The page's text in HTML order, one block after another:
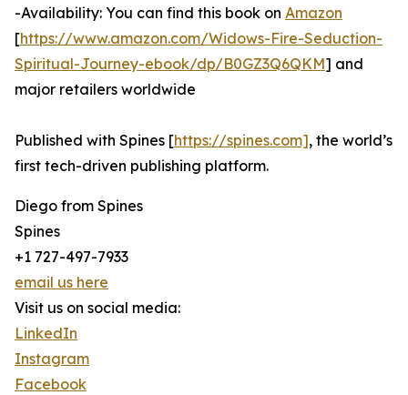
-Availability: You can find this book on Amazon
[https://www.amazon.com/Widows-Fire-Seduction-
Spiritual-Journey-ebook/dp/B0GZ3Q6QKM] and
major retailers worldwide
Published with Spines [https://spines.com], the world’s
first tech-driven publishing platform.
Diego from Spines
Spines
+1 727-497-7933
email us here
Visit us on social media:
LinkedIn
Instagram
Facebook